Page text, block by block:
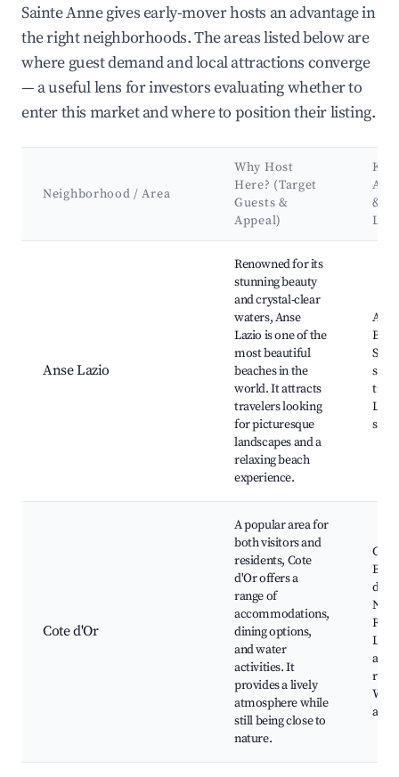
Sainte Anne gives early-mover hosts an advantage in
the right neighborhoods. The areas listed below are
where guest demand and local attractions converge
— a useful lens for investors evaluating whether to
enter this market and where to position their listing.
Neighborhood / Area
Why Host
Here? (Target
Guests &
Appeal)
Key
&
Anse Lazio
Renowned for its
stunning beauty
and crystal-clear
waters, Anse
Lazio is one of the
most beautiful
beaches in the
world. It attracts
travelers looking
for picturesque
landscapes and a
relaxing beach
experience.
Cote d'Or
A popular area for
both visitors and
residents, Cote
d'Or offers a
range of
accommodations,
dining options,
and water
activities. It
provides a lively
atmosphere while
still being close to
nature.
de
and